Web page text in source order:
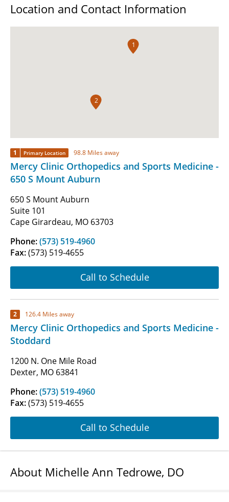
Location and Contact Information
1
2
1 Primary Location 98.8 Miles away
Mercy Clinic Orthopedics and Sports Medicine -
650 S Mount Auburn
650 S Mount Auburn
Suite 101
Cape Girardeau, MO 63703
Phone:(573) 519-4960
Fax:(573) 519-4655
Call to Schedule
2 126.4 Miles away
Mercy Clinic Orthopedics and Sports Medicine -
Stoddard
1200 N. One Mile Road
Dexter, MO 63841
Phone:(573) 519-4960
Fax:(573) 519-4655
Call to Schedule
About Michelle Ann Tedrowe, DO